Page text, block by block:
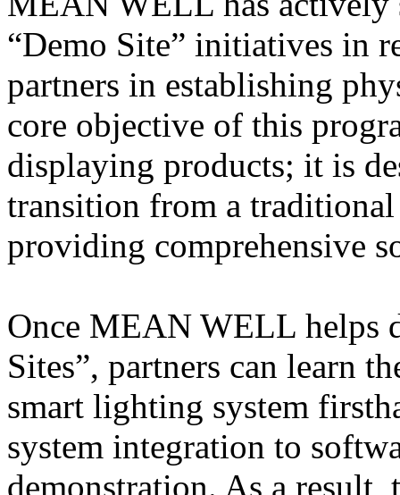
“Demo Site” initiatives in
partners in establishing
core objective of this
displaying products; it is
transition from a
providing comprehensive
Once MEAN WELL helps
Sites”, partners can learn
smart lighting system
system integration to
demonstration. As a result,